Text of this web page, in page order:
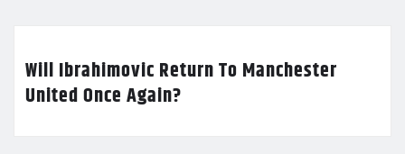
Will Ibrahimovic Return To Manchester
United Once Again?